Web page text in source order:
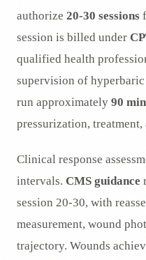
authorize 20-30 sessions
session is billed under
qualified health
supervision of
run approximately 90
pressurization,
Clinical response
intervals. CMS guidance
session 20-30, with
measurement, wound
trajectory. Wounds